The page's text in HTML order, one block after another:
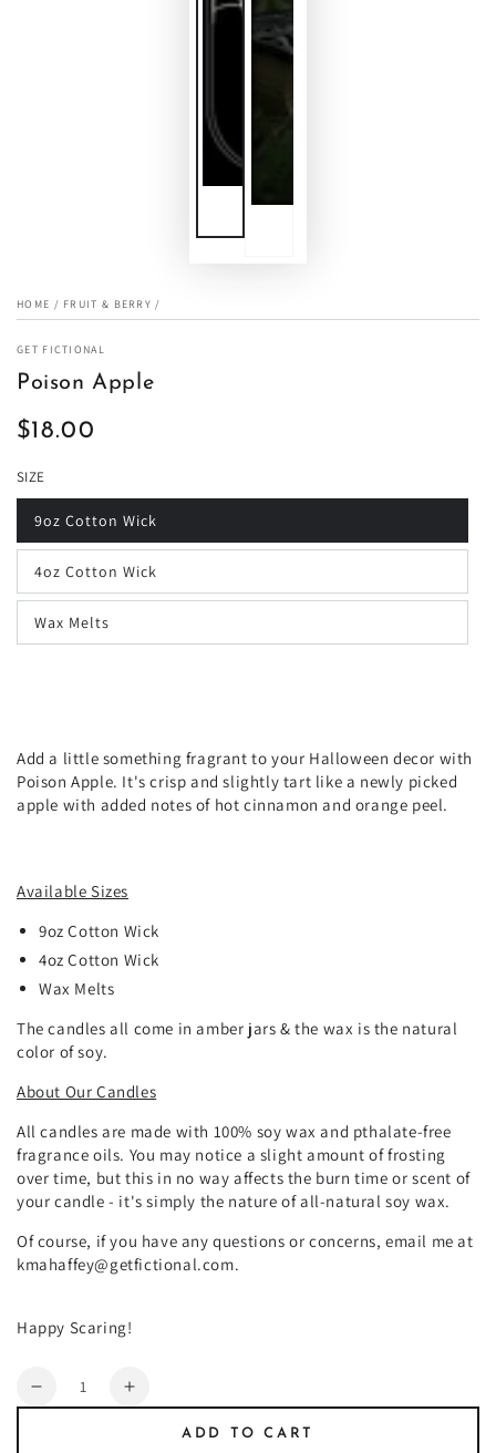
HOME / FRUIT & BERRY /
GET FICTIONAL
Poison Apple
Regular
$18.00
SIZE
9oz Cotton Wick
4oz Cotton Wick
Wax Melts
Add a little something fragrant to your Halloween decor with
Poison Apple. It's crisp and slightly tart like a newly picked
apple with added notes of hot cinnamon and orange peel.
Available Sizes
9ozCotton Wick
4oz Cotton Wick
Wax Melts
The candles all come in amber jars & the wax is the natural
color of soy.
About Our Candles
All candles are made with 100% soy wax and pthalate-free
fragrance oils. You may notice a slight amount of frosting
over time, but this in no way affects the burn time or scent of
your candle - it's simply the nature of all-natural soy wax.
Of course, if you have any questions or concerns, email me at
kmahaffey@getfictional.com.
Happy Scaring!
Quantity
Decrease
Increase
ADD TO CART